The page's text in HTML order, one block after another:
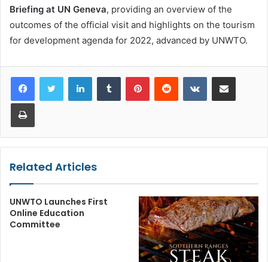
Briefing at UN Geneva, providing an overview of the
outcomes of the official visit and highlights on the tourism
for development agenda for 2022, advanced by UNWTO.
LinkedInTumblr PinterestReddit VKontakteShare via Email
Print
Related Articles
UNWTO Launches First
Online Education
Committee